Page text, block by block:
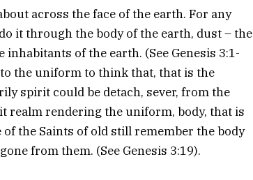
across the face of the earth. For any
it through the body of the earth, dust – the
of the earth. (See Genesis 3:1-
the uniform to think that, that is the
spirit could be detach, sever, from the
realm rendering the uniform, body, that is
the Saints of old still remember the body
from them. (See Genesis 3:19).